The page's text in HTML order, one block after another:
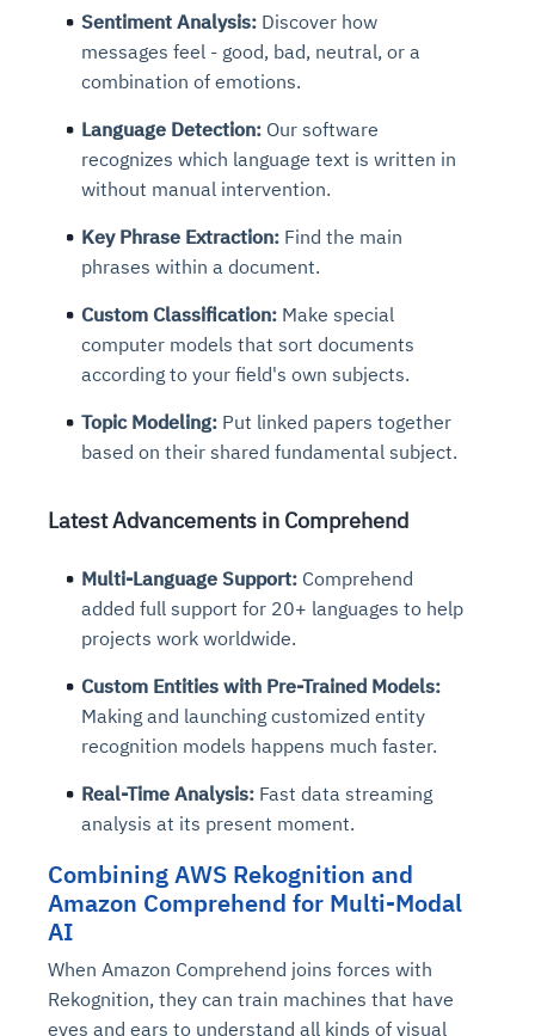
Sentiment Analysis: Discover how
messages feel - good, bad, neutral, or a
combination of emotions.
Language Detection: Our software
recognizes which language text is written in
without manual intervention.
Key Phrase Extraction: Find the main
phrases within a document.
Custom Classification: Make special
computer models that sort documents
according to your field's own subjects.
Topic Modeling: Put linked papers together
based on their shared fundamental subject.
Latest Advancements in Comprehend
Multi-Language Support: Comprehend
added full support for 20+ languages to help
projects work worldwide.
Custom Entities with Pre-Trained Models:
Making and launching customized entity
recognition models happens much faster.
Real-Time Analysis: Fast data streaming
analysis at its present moment.
Combining AWS Rekognition and
Amazon Comprehend for Multi-Modal
AI
When Amazon Comprehend joins forces with
Rekognition, they can train machines that have
eyes and ears to understand all kinds of visual